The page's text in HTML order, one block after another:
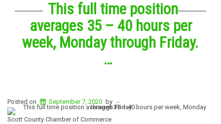
This full time position
averages 35 – 40 hours per
week, Monday through Friday.
…
Posted on September 7, 2020 by --
Scott County Chamber of Commerce